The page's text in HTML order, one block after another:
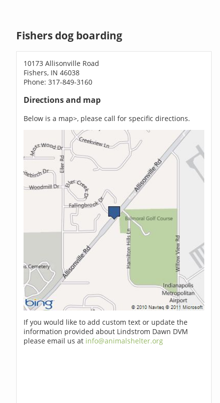
Fishers dog boarding
10173 Allisonville Road
Fishers, IN 46038
Phone: 317-849-3160
Directions and map
Below is a map>, please call for specific directions.
If you would like to add custom text or update the
information provided about Lindstrom Dawn DVM
please email us at info@animalshelter.org